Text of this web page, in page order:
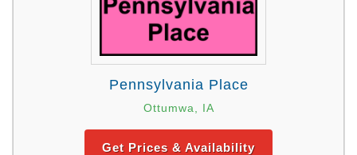
Pennsylvania Place
Ottumwa, IA
Get Prices & Availability